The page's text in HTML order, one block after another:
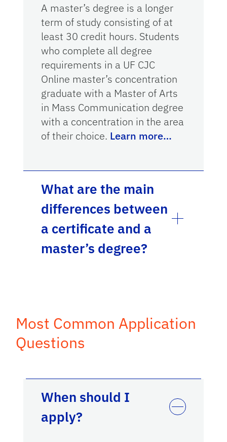
A master’s degree is a longer
term of study consisting of at
least 30 credit hours. Students
who complete all degree
requirements in a UF CJC
Online master’s concentration
graduate with a Master of Arts
in Mass Communication degree
with a concentration in the area
of their choice. Learn more…
What are the main
differences between
a certificate and a
master’s degree?
Most Common Application
Questions
When should I
apply?